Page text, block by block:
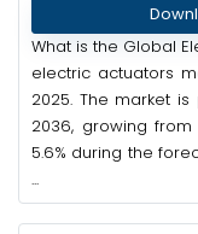
What is the Global
electric actuators
2025. The market
2036, growing
5.6% during the
...